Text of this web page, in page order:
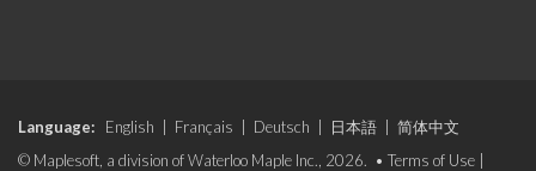
Language: English Français Deutsch 日本語
简体中文
© Maplesoft, a division of Waterloo Maple Inc., 2026. • Terms of Use